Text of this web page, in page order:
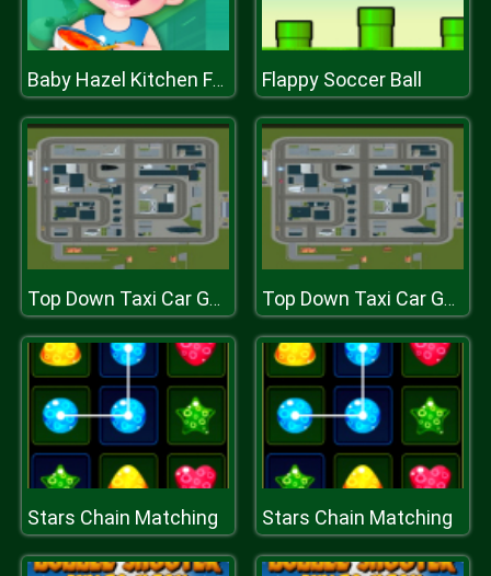
Baby Hazel Kitchen Fun Flappy Soccer Ball
Top Down Taxi Car Game Top Down Taxi Car Game
Stars Chain Matching Stars Chain Matching